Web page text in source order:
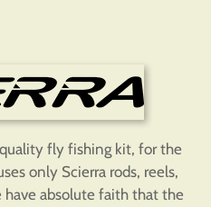
fly fishing kit, for the
only Scierra rods, reels,
absolute faith that the